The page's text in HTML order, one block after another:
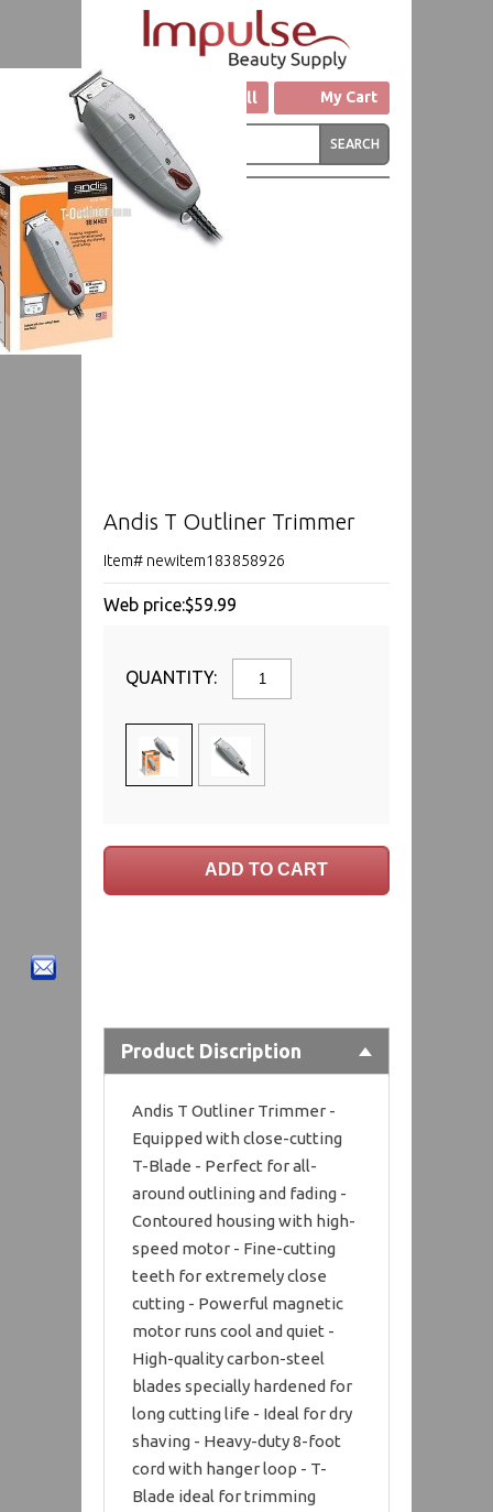
Click to Call My Cart
Andis T Outliner Trimmer
Item# newitem183858926
Web price:$59.99
QUANTITY:
Product Discription
Andis T Outliner Trimmer -
Equipped with close-cutting
T-Blade - Perfect for all-
around outlining and fading -
Contoured housing with high-
speed motor - Fine-cutting
teeth for extremely close
cutting - Powerful magnetic
motor runs cool and quiet -
High-quality carbon-steel
blades specially hardened for
long cutting life - Ideal for dry
shaving - Heavy-duty 8-foot
cord with hanger loop - T-
Blade ideal for trimming